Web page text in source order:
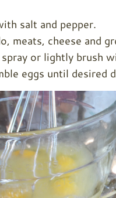
salt and pepper.
meats, cheese and
or lightly brush
eggs until desired